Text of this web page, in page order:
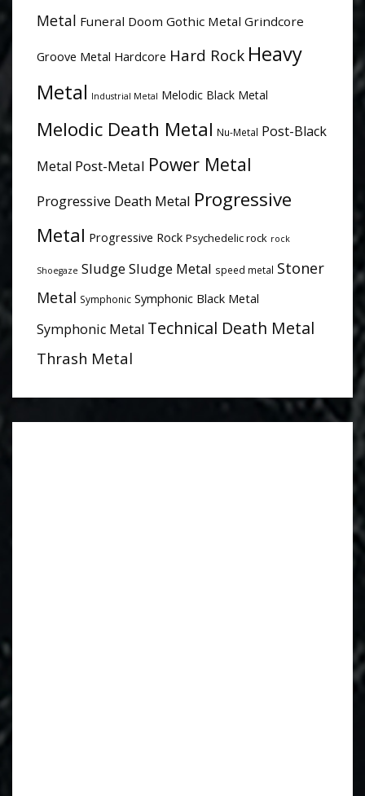
Metal Funeral Doom Gothic Metal Grindcore
Groove Metal Hardcore Hard Rock Heavy
Metal Industrial Metal Melodic Black Metal
Melodic Death Metal Nu-Metal Post-Black
Metal Post-Metal Power Metal
Progressive Death Metal Progressive
Metal Progressive Rock Psychedelic rock rock
Shoegaze SludgeSludge Metal speed metal Stoner
Metal Symphonic Symphonic Black Metal
Symphonic Metal Technical Death Metal
Thrash Metal